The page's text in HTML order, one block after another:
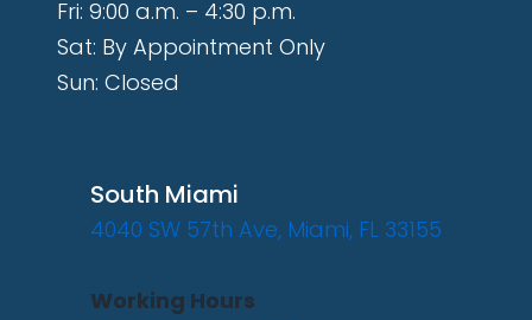
Fri: 9:00 a.m. – 4:30 p.m.
Sat: By Appointment Only
Sun: Closed
South Miami
4040 SW 57th Ave, Miami, FL 33155
Working Hours